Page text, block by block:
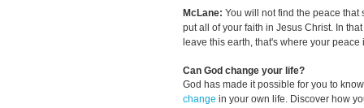
McLane: You will not find the peace
put all of your faith in Jesus Christ. In
leave this earth, that's where your peace
Can God change your life?
God has made it possible for you to
change in your own life. Discover how